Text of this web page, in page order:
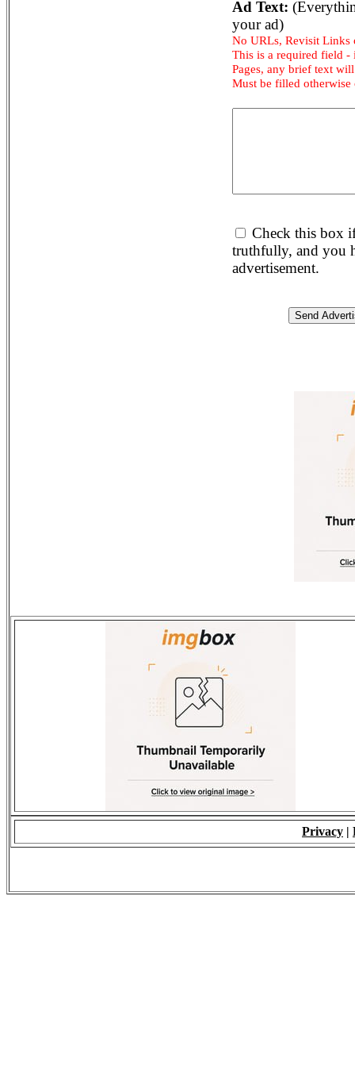
Ad Text:
your ad)
No URLs, Revisit Links
This is a required field
Pages, any brief text
Must be filled
Check this box
truthfully, and you
advertisement.
Privacy |